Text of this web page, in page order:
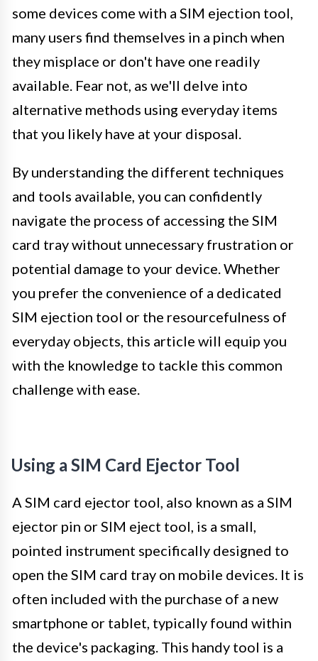
some devices come with a SIM ejection tool,
many users find themselves in a pinch when
they misplace or don't have one readily
available. Fear not, as we'll delve into
alternative methods using everyday items
that you likely have at your disposal.
By understanding the different techniques
and tools available, you can confidently
navigate the process of accessing the SIM
card tray without unnecessary frustration or
potential damage to your device. Whether
you prefer the convenience of a dedicated
SIM ejection tool or the resourcefulness of
everyday objects, this article will equip you
with the knowledge to tackle this common
challenge with ease.
Using a SIM Card Ejector Tool
A SIM card ejector tool, also known as a SIM
ejector pin or SIM eject tool, is a small,
pointed instrument specifically designed to
open the SIM card tray on mobile devices. It is
often included with the purchase of a new
smartphone or tablet, typically found within
the device's packaging. This handy tool is a